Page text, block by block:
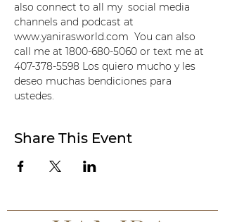
also connect to all my  social media
channels and podcast at
www.yanirasworld.com  You can also
call me at 1800-680-5060 or text me at
407-378-5598 Los quiero mucho y les
deseo muchas bendiciones para
ustedes.
Share This Event